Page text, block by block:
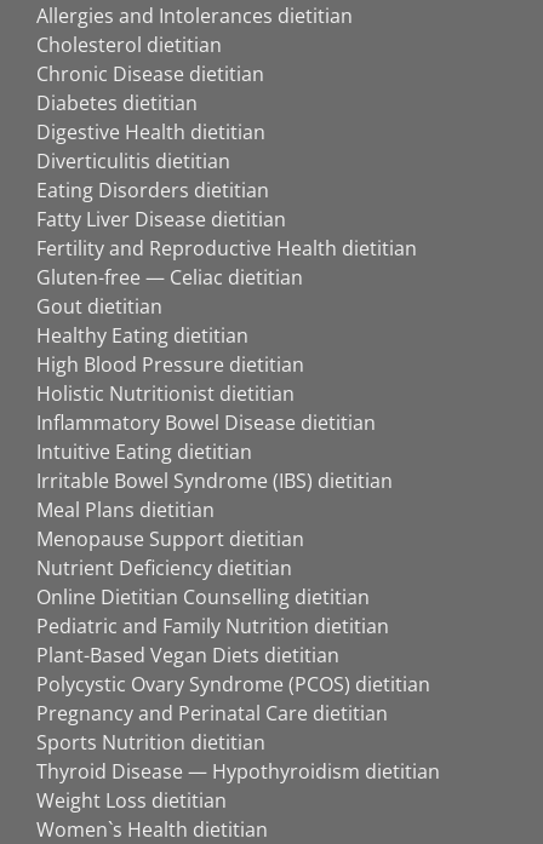
Allergies and Intolerances dietitian
Cholesterol dietitian
Chronic Disease dietitian
Diabetes dietitian
Digestive Health dietitian
Diverticulitis dietitian
Eating Disorders dietitian
Fatty Liver Disease dietitian
Fertility and Reproductive Health dietitian
Gluten-free — Celiac dietitian
Gout dietitian
Healthy Eating dietitian
High Blood Pressure dietitian
Holistic Nutritionist dietitian
Inflammatory Bowel Disease dietitian
Intuitive Eating dietitian
Irritable Bowel Syndrome (IBS) dietitian
Meal Plans dietitian
Menopause Support dietitian
Nutrient Deficiency dietitian
Online Dietitian Counselling dietitian
Pediatric and Family Nutrition dietitian
Plant-Based Vegan Diets dietitian
Polycystic Ovary Syndrome (PCOS) dietitian
Pregnancy and Perinatal Care dietitian
Sports Nutrition dietitian
Thyroid Disease — Hypothyroidism dietitian
Weight Loss dietitian
Women`s Health dietitian